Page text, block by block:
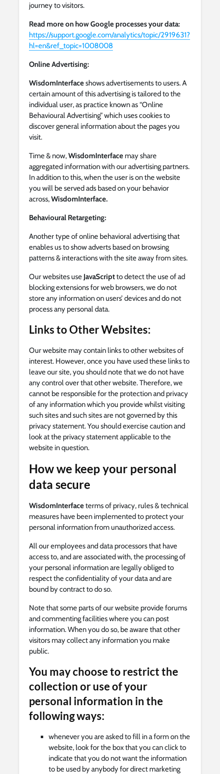
journey to visitors.
Read more on how Google processes your data:
https://support.google.com/analytics/topic/2919631?
hl=en&ref_topic=1008008
Online Advertising:
WisdomInterfaceshows advertisements to users. A
certain amount of this advertising is tailored to the
individual user, as practice known as “Online
Behavioural Advertising” which uses cookies to
discover general information about the pages you
visit.
Time & now,WisdomInterface may share
aggregated information with our advertising partners.
In addition to this, when the user is on the website
you will be served ads based on your behavior
across,WisdomInterface.
Behavioural Retargeting:
Another type of online behavioral advertising that
enables us to show adverts based on browsing
patterns & interactions with the site away from sites.
Our websites use JavaScriptto detect the use of ad
blocking extensions for web browsers, we do not
store any information on users’ devices and do not
process any personal data.
Links to Other Websites:
Our website may contain links to other websites of
interest. However, once you have used these links to
leave our site, you should note that we do not have
any control over that other website. Therefore, we
cannot be responsible for the protection and privacy
of any information which you provide whilst visiting
such sites and such sites are not governed by this
privacy statement. You should exercise caution and
look at the privacy statement applicable to the
website in question.
How we keep your personal
data secure
WisdomInterfaceterms of privacy, rules & technical
measures have been implemented to protect your
personal information from unauthorized access.
All our employees and data processors that have
access to, and are associated with, the processing of
your personal information are legally obliged to
respect the confidentiality of your data and are
bound by contract to do so.
Note that some parts of our website provide forums
and commenting facilities where you can post
information. When you do so, be aware that other
visitors may collect any information you make
public.
You may choose to restrict the
collection or use of your
personal information in the
following ways:
whenever you are asked to fill in a form on the
website, look for the box that you can click to
indicate that you do not want the information
to be used by anybody for direct marketing